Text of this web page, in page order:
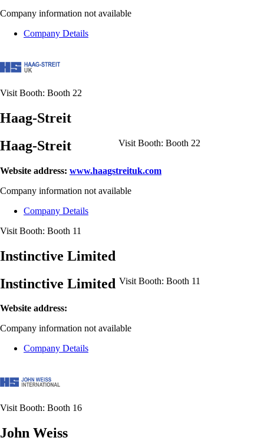
Company information not available
Company Details
Visit Booth: Booth 22
Haag-Streit
Visit Booth:Booth 22
Haag-Streit
Website address: www.haagstreituk.com
Company information not available
Company Details
Visit Booth: Booth 11
Instinctive Limited
Visit Booth:Booth 11
Instinctive Limited
Website address:
Company information not available
Company Details
Visit Booth: Booth 16
John Weiss